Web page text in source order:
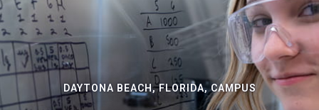
DAYTONA BEACH, FLORIDA, CAMPUS